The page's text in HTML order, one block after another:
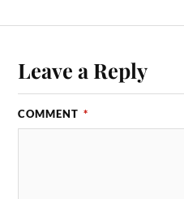
Leave a Reply
COMMENT *